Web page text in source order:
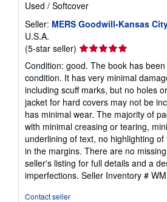
Used / Softcover
Seller: MERS Goodwill-Kansas
U.S.A.
(5-star seller) Seller
rating
5
out
of
5
stars
Condition: good. The book has
condition. It has very minimal
including scuff marks, but no holes
jacket for hard covers may not be
has minimal wear. The majority of
with minimal creasing or tearing,
underlining of text, no highlighting
in the margins. There are no
seller's listing for full details and a
imperfections. Seller Inventory #
Contact seller